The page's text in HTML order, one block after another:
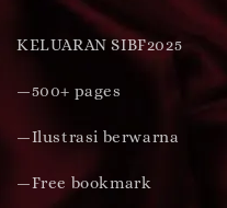
KELUARAN SIBF2025
—500+ pages
—Ilustrasi berwarna
—Free bookmark